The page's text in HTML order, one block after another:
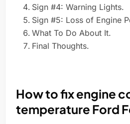
Sign #4: Warning Lights.
Sign #5: Loss of Engine
What To Do About It.
Final Thoughts.
How to fix engine
temperature Ford